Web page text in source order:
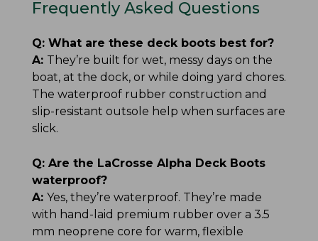
Frequently Asked Questions
Q: What are these deck boots best for?
A: They’re built for wet, messy days on the
boat, at the dock, or while doing yard chores.
The waterproof rubber construction and
slip-resistant outsole help when surfaces are
slick.
Q: Are the LaCrosse Alpha Deck Boots
waterproof?
A: Yes, they’re waterproof. They’re made
with hand-laid premium rubber over a 3.5
mm neoprene core for warm, flexible